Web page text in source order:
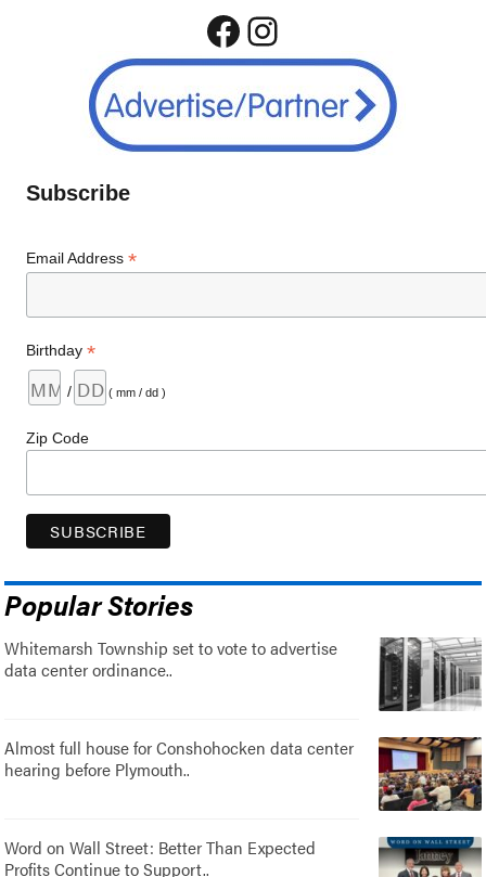
Facebook
Instagram
Subscribe
Email Address*
Birthday*
/ ( mm / dd )
Zip Code
Popular Stories
Whitemarsh Township set to vote to advertise
data center ordinance..
Almost full house for Conshohocken data center
hearing before Plymouth..
Word on Wall Street: Better Than Expected
Profits Continue to Support..